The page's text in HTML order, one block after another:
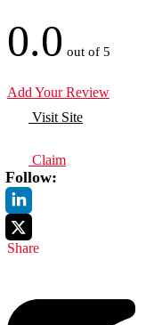
0.0 out of 5
Add Your Review
Visit Site
Claim
Follow:
Share